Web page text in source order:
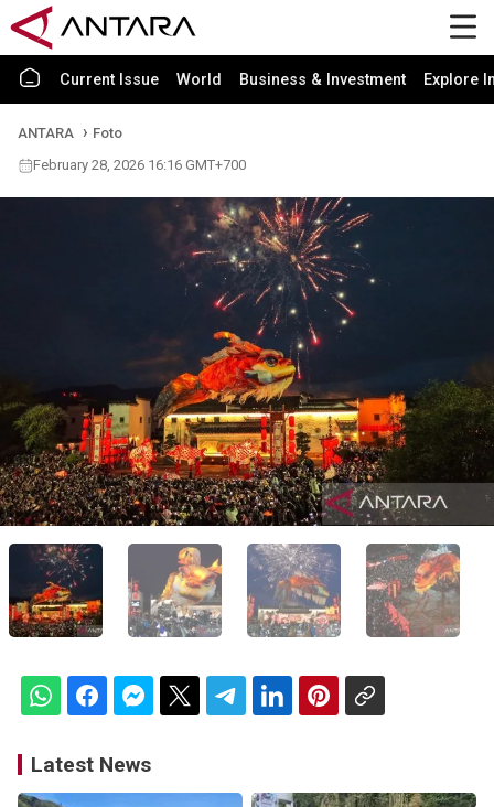
Current Issue World Business & Investment Explore
ANTARA
Foto
February 28, 2026 16:16 GMT+700
Latest News